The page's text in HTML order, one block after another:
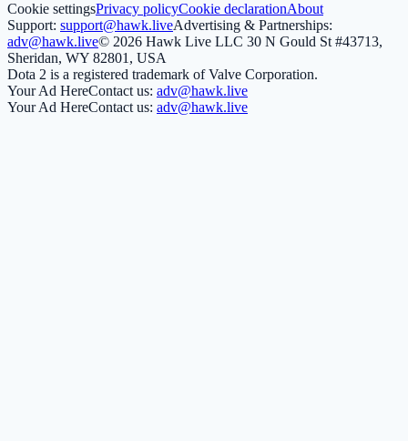
Cookie settingsPrivacy policyCookie declarationAbout
Support: support@hawk.liveAdvertising & Partnerships:
adv@hawk.live© 2026 Hawk Live LLC 30 N Gould St #43713,
Sheridan, WY 82801, USA
Dota 2 is a registered trademark of Valve Corporation.
Your Ad HereContact us: adv@hawk.live
Your Ad HereContact us: adv@hawk.live